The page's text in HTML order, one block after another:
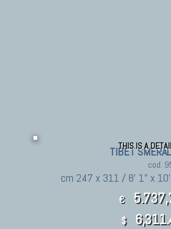
THIS IS A
TIBET
cod.
cm 247 x 311 / 8' 1" x
€
$